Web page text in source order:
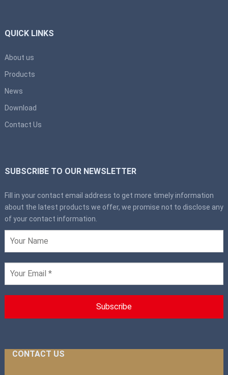
QUICK LINKS
About us
Products
News
Download
Contact Us
SUBSCRIBE TO OUR NEWSLETTER
Fill in your contact email address to get more timely information
about the latest products we offer, we promise not to disclose any
of your contact information.
CONTACT US